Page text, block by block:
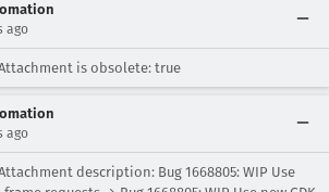
ago
is obsolete: true
ago
description: Bug 1668805: WIP Use